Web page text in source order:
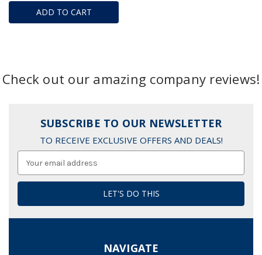
ADD TO CART
Check out our amazing company reviews!
SUBSCRIBE TO OUR NEWSLETTER
TO RECEIVE EXCLUSIVE OFFERS AND DEALS!
Address
NAVIGATE